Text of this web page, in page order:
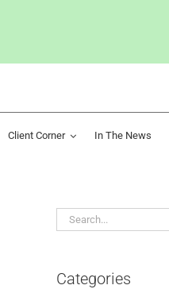
Client Corner In The News
Search
Categories